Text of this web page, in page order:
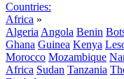
Countries:
Africa »
Algeria Angola Benin
Ghana Guinea Kenya
Morocco Mozambique
Africa Sudan Tanzania